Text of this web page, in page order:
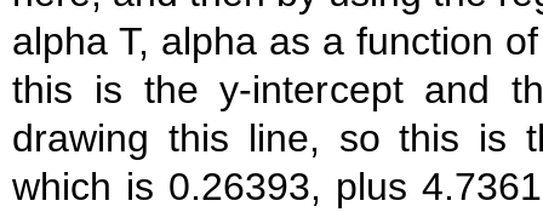
alpha T, alpha as a function
this is the y-intercept and
drawing this line, so this is
which is 0.26393, plus